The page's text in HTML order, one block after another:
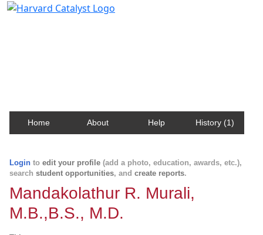
Home About Help History (1)
Login to edit your profile (add a photo, education, awards, etc.),
search student opportunities, and create reports.
Mandakolathur R. Murali,
M.B.,B.S., M.D.